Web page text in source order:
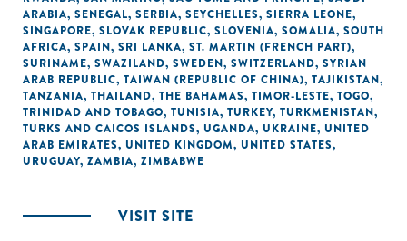
ARABIA, SENEGAL, SERBIA, SEYCHELLES, SIERRA LEONE,
SINGAPORE, SLOVAK REPUBLIC, SLOVENIA, SOMALIA, SOUTH
AFRICA, SPAIN, SRI LANKA, ST. MARTIN (FRENCH PART),
SURINAME, SWAZILAND, SWEDEN, SWITZERLAND, SYRIAN
ARAB REPUBLIC, TAIWAN (REPUBLIC OF CHINA), TAJIKISTAN,
TANZANIA, THAILAND, THE BAHAMAS, TIMOR-LESTE, TOGO,
TRINIDAD AND TOBAGO, TUNISIA, TURKEY, TURKMENISTAN,
TURKS AND CAICOS ISLANDS, UGANDA, UKRAINE, UNITED
ARAB EMIRATES, UNITED KINGDOM, UNITED STATES,
URUGUAY, ZAMBIA, ZIMBABWE
VISIT SITE